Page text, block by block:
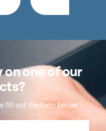
on one of our
fill out the form below: